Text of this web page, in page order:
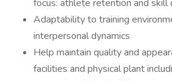
focus: athlete retention and
Adaptability to training
interpersonal dynamics
Help maintain quality and
facilities and physical plant